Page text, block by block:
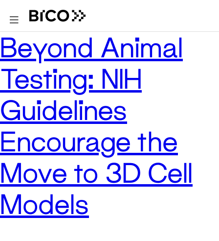
Beyond Animal
Testing: NIH
Guidelines
Encourage the
Move to 3D Cell
Models